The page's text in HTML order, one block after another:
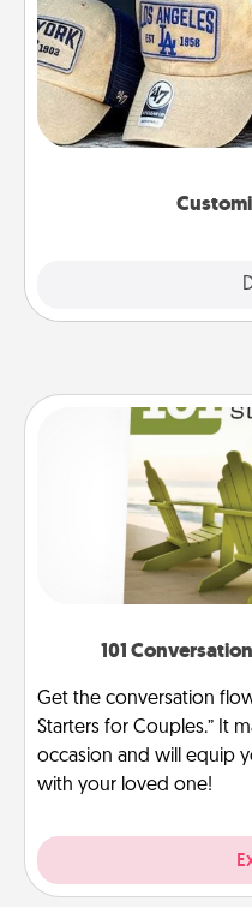
Does your loved one
Pick up a hat or a
great in, or get
101
Get the conversation
Starters for Couples.” It
occasion and will equip
with your loved one!